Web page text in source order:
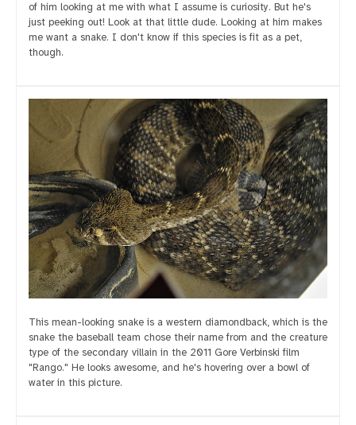
of him looking at me with what I assume is curiosity. But he's
just peeking out! Look at that little dude. Looking at him makes
me want a snake. I don't know if this species is fit as a pet,
though.
This mean-looking snake is a western diamondback, which is the
snake the baseball team chose their name from and the creature
type of the secondary villain in the 2011 Gore Verbinski film
"Rango." He looks awesome, and he's hovering over a bowl of
water in this picture.